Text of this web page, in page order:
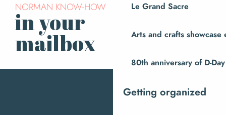
Le Grand Sacre
Arts and crafts showcase
80th anniversary of D-Day
Getting organized
NORMAN KNOW-HOW
in your
mailbox newsletter